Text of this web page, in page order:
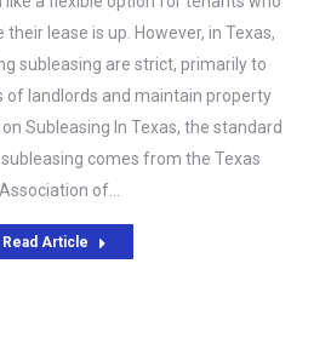
lease is up. However, in Texas,
subleasing are strict, primarily to
landlords and maintain property
Subleasing In Texas, the standard
comes from the Texas
Association of…
Read Article